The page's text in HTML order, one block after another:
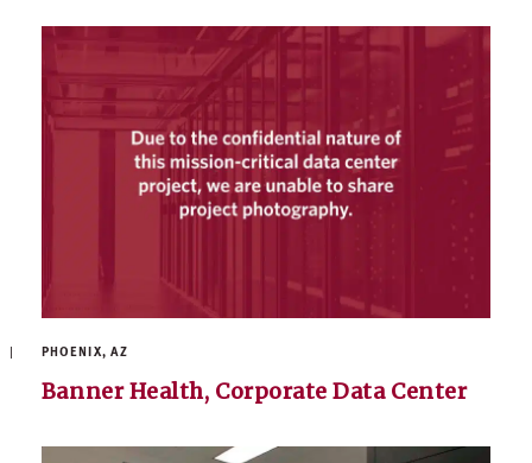
PHOENIX, AZ
Banner Health, Corporate Data Center